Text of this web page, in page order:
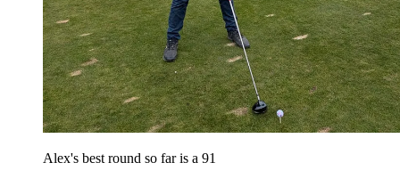
Alex's best round so far is a 91